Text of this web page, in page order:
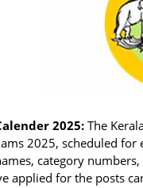
2025: The
2025, scheduled
category
applied for the posts